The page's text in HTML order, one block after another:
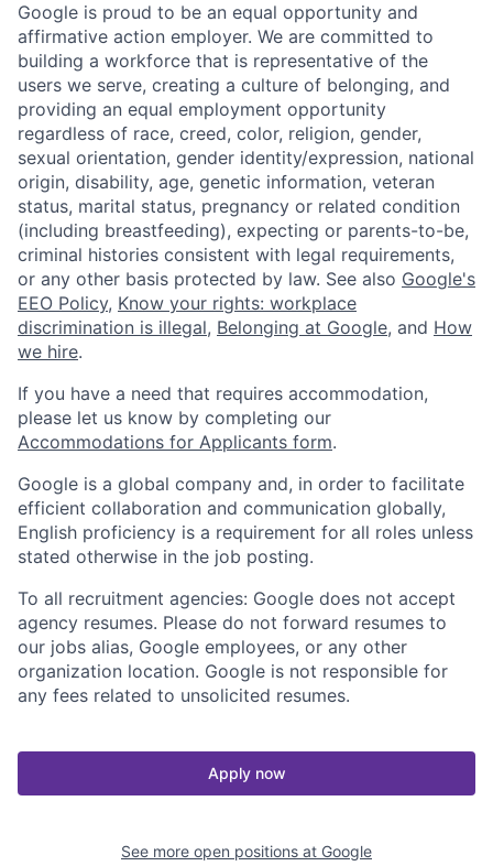
Google is proud to be an equal opportunity and
affirmative action employer. We are committed to
building a workforce that is representative of the
users we serve, creating a culture of belonging, and
providing an equal employment opportunity
regardless of race, creed, color, religion, gender,
sexual orientation, gender identity/expression, national
origin, disability, age, genetic information, veteran
status, marital status, pregnancy or related condition
(including breastfeeding), expecting or parents-to-be,
criminal histories consistent with legal requirements,
or any other basis protected by law. See also Google's
EEO Policy, Know your rights: workplace
discrimination is illegal, Belonging at Google, and How
we hire.
If you have a need that requires accommodation,
please let us know by completing our
Accommodations for Applicants form.
Google is a global company and, in order to facilitate
efficient collaboration and communication globally,
English proficiency is a requirement for all roles unless
stated otherwise in the job posting.
To all recruitment agencies: Google does not accept
agency resumes. Please do not forward resumes to
our jobs alias, Google employees, or any other
organization location. Google is not responsible for
any fees related to unsolicited resumes.
Apply now
See more open positions at Google